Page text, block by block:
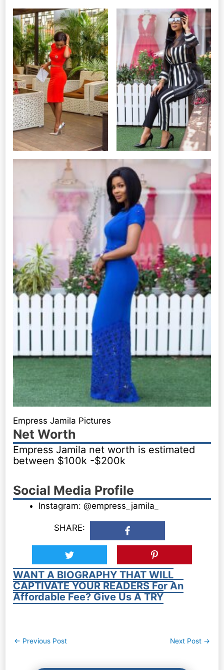
Empress Jamila Pictures
Net Worth
Empress Jamila net worth is estimated
between $100k -$200k
Social Media Profile
Instagram: @empress_jamila_
SHARE:
WANT A BIOGRAPHY THAT WILL
CAPTIVATE YOUR READERS For An
Affordable Fee? Give Us A TRY
Post
← Previous Post Next Post →